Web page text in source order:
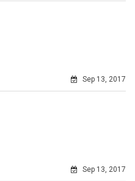
Sep 13, 2017
Sep 13, 2017